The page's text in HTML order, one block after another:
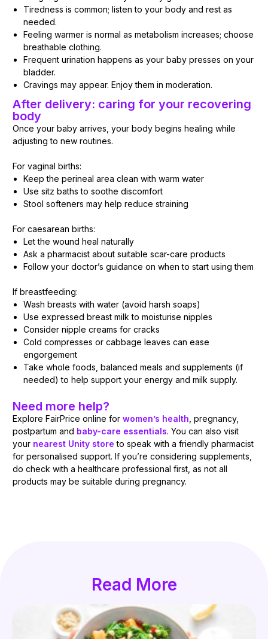
Tiredness is common; listen to your body and rest as
needed.
Feeling warmer is normal as metabolism increases; choose
breathable clothing.
Frequent urination happens as your baby presses on your
bladder.
Cravings may appear. Enjoy them in moderation.
After delivery: caring for your recovering
body
Once your baby arrives, your body begins healing while
adjusting to new routines.
For vaginal births:
Keep the perineal area clean with warm water
Use sitz baths to soothe discomfort
Stool softeners may help reduce straining
For caesarean births:
Let the wound heal naturally
Ask a pharmacist about suitable scar-care products
Follow your doctor’s guidance on when to start using them
If breastfeeding:
Wash breasts with water (avoid harsh soaps)
Use expressed breast milk to moisturise nipples
Consider nipple creams for cracks
Cold compresses or cabbage leaves can ease
engorgement
Take whole foods, balanced meals and supplements (if
needed) to help support your energy and milk supply.
Need more help?
Explore FairPrice online for women’s health , pregnancy,
postpartum and baby-care essentials. You can also visit
your nearest Unity store to speak with a friendly pharmacist
for personalised support. If you’re considering supplements,
do check with a healthcare professional first, as not all
products may be suitable during pregnancy.
Read More